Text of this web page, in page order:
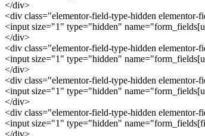
</div>
<div class="elementor-field-type-hidden
<input size="1" type="hidden"
</div>
<div class="elementor-field-type-hidden
<input size="1" type="hidden"
</div>
<div class="elementor-field-type-hidden
<input size="1" type="hidden"
</div>
<div class="elementor-field-type-hidden
<input size="1" type="hidden"
</div>